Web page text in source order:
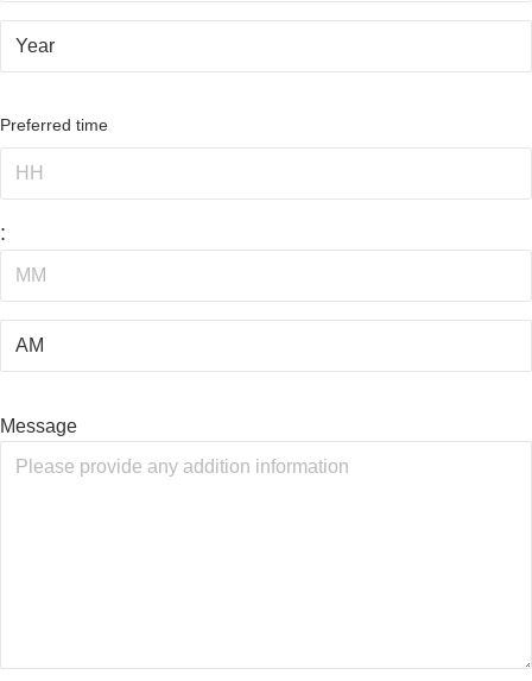
Preferred time
:
Message